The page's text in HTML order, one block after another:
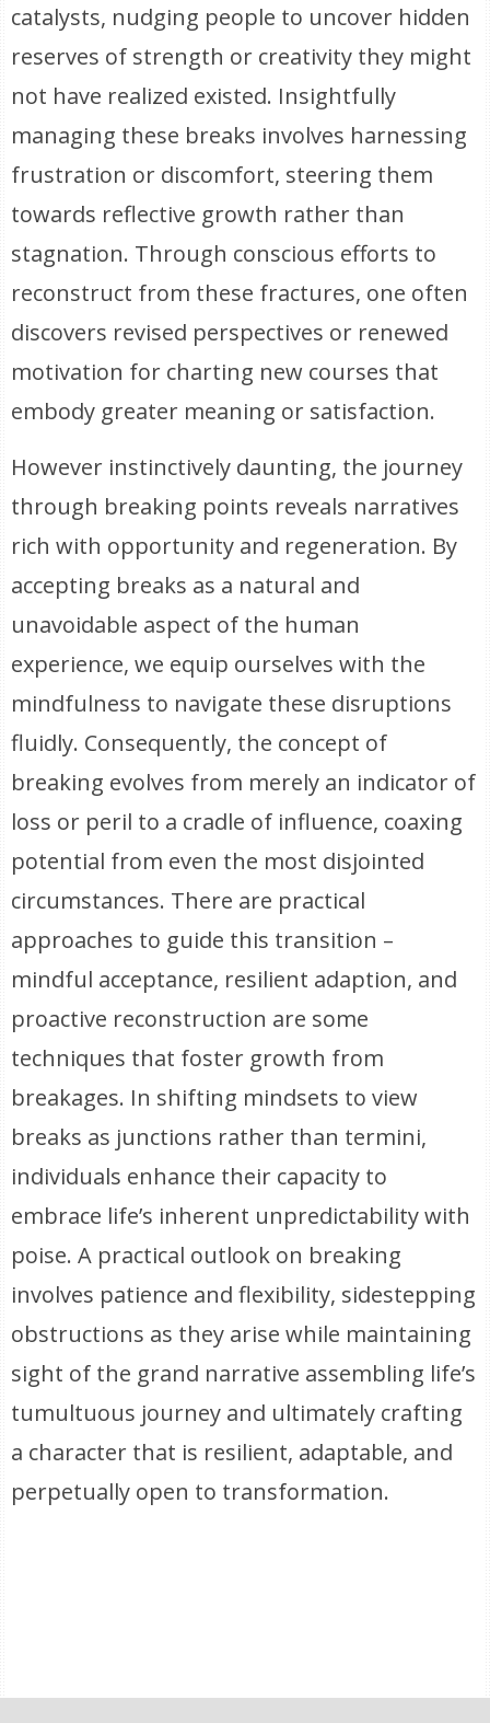
catalysts, nudging people to uncover hidden
reserves of strength or creativity they might
not have realized existed. Insightfully
managing these breaks involves harnessing
frustration or discomfort, steering them
towards reflective growth rather than
stagnation. Through conscious efforts to
reconstruct from these fractures, one often
discovers revised perspectives or renewed
motivation for charting new courses that
embody greater meaning or satisfaction.
However instinctively daunting, the journey
through breaking points reveals narratives
rich with opportunity and regeneration. By
accepting breaks as a natural and
unavoidable aspect of the human
experience, we equip ourselves with the
mindfulness to navigate these disruptions
fluidly. Consequently, the concept of
breaking evolves from merely an indicator of
loss or peril to a cradle of influence, coaxing
potential from even the most disjointed
circumstances. There are practical
approaches to guide this transition –
mindful acceptance, resilient adaption, and
proactive reconstruction are some
techniques that foster growth from
breakages. In shifting mindsets to view
breaks as junctions rather than termini,
individuals enhance their capacity to
embrace life’s inherent unpredictability with
poise. A practical outlook on breaking
involves patience and flexibility, sidestepping
obstructions as they arise while maintaining
sight of the grand narrative assembling life’s
tumultuous journey and ultimately crafting
a character that is resilient, adaptable, and
perpetually open to transformation.